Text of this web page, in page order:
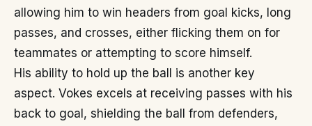
allowing him to win headers from goal kicks, long
passes, and crosses, either flicking them on for
teammates or attempting to score himself.
His ability to hold up the ball is another key
aspect. Vokes excels at receiving passes with his
back to goal, shielding the ball from defenders,